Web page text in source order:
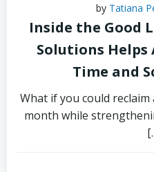
by Tatiana
Inside the Good
Solutions Helps
Time and
What if you could
month while